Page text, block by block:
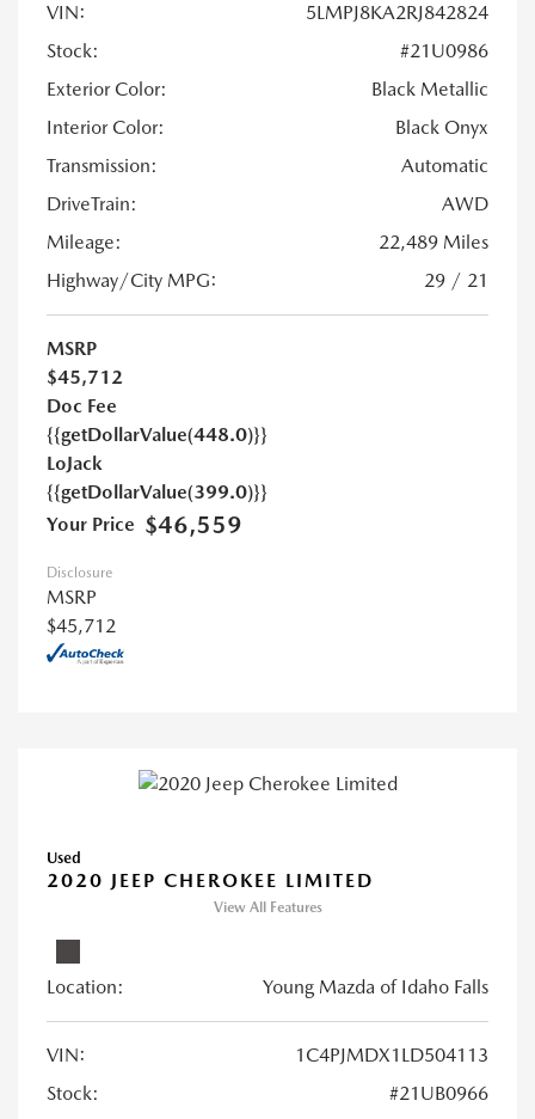
VIN:
5LMPJ8KA2RJ842824
Stock:
#21U0986
Exterior Color:
Black Metallic
Interior Color:
Black Onyx
Transmission:
Automatic
DriveTrain:
AWD
Mileage:
22,489 Miles
Highway/City MPG:
29 / 21
MSRP
$45,712
Doc Fee
{{getDollarValue(448.0)}}
LoJack
{{getDollarValue(399.0)}}
Your Price $46,559
Disclosure
MSRP
$45,712
Used
2020 JEEP CHEROKEE LIMITED
View All Features
Location: Young Mazda of Idaho Falls
VIN:
1C4PJMDX1LD504113
Stock:
#21UB0966